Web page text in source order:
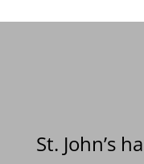
St. John’s